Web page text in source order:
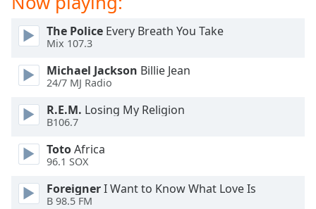
dialog
window.
Escape
cancel
and
close
Text
Color
The Police Every Breath You Take
Mix 107.3
Michael Jackson Billie Jean
24/7 MJ Radio
R.E.M. Losing My Religion
B106.7
TotoAfrica
96.1 SOX
ForeignerI Want to Know What Love Is
B 98.5 FM